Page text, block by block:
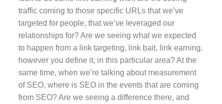
traffic coming to those specific URLs that we’ve
targeted for people, that we’ve leveraged our
relationships for? Are we seeing what we expected
to happen from a link targeting, link bait, link earning,
however you define it, in this particular area? At the
same time, when we’re talking about measurement
of SEO, where is SEO in the events that are coming
from SEO? Are we seeing a difference there, and